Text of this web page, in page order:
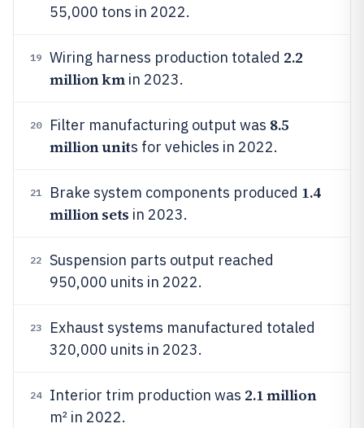
55,000 tons in 2022.
19 Wiring harness production totaled 2.2
million kmin 2023.
20 Filter manufacturing output was 8.5
million units for vehicles in 2022.
21 Brake system components produced 1.4
million sets in 2023.
22
Suspension parts output reached
950,000 units in 2022.
23
Exhaust systems manufactured totaled
320,000 units in 2023.
24 Interior trim production was 2.1 million
m² in 2022.